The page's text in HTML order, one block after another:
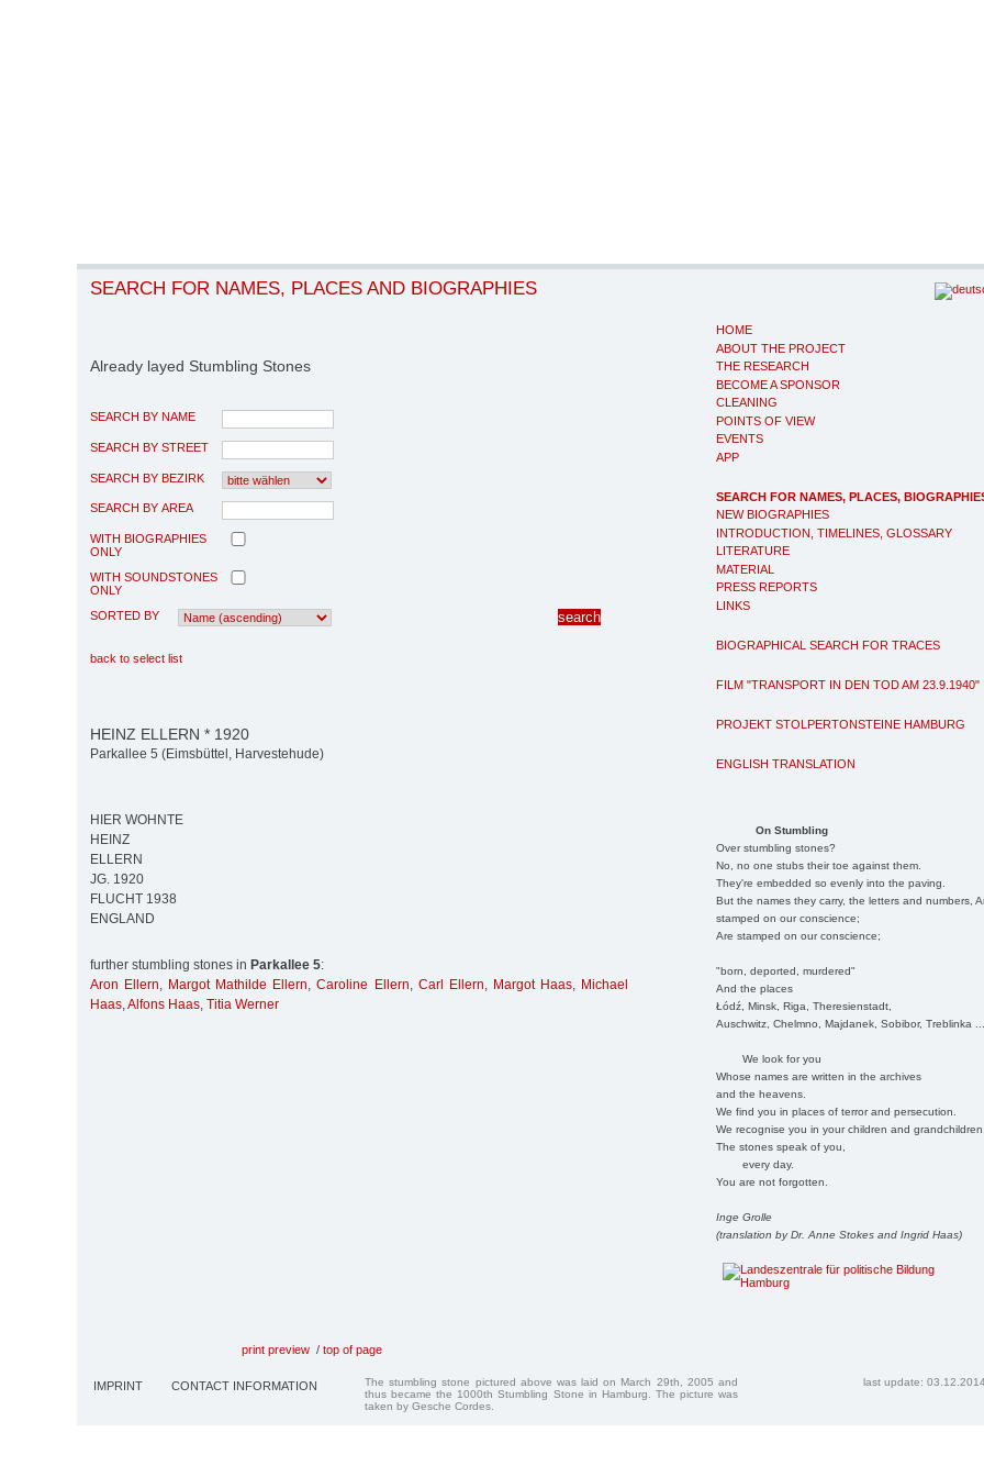
HOME
ABOUT THE PROJECT
THE RESEARCH
BECOME A SPONSOR
CLEANING
POINTS OF VIEW
EVENTS
APP
SEARCH FOR NAMES, PLACES,
NEW BIOGRAPHIES
INTRODUCTION, TIMELINES, GLOSSARY
LITERATURE
MATERIAL
PRESS REPORTS
LINKS
BIOGRAPHICAL SEARCH FOR TRACES
FILM "TRANSPORT IN DEN TOD AM 23.9.1940"
PROJEKT STOLPERTONSTEINE HAMBURG
ENGLISH TRANSLATION
On Stumbling
Over stumbling stones?
No, no one stubs their toe against them.
They're embedded so evenly into the paving.
But the names they carry, the letters and numbers,
stamped on our conscience;
Are stamped on our conscience;
"born, deported, murdered"
And the places
Łódź, Minsk, Riga, Theresienstadt,
Auschwitz, Chelmno, Majdanek, Sobibor, Treblinka
We look for you
Whose names are written in the archives
and the heavens.
We find you in places of terror and persecution.
We recognise you in your children and
The stones speak of you,
every day.
You are not forgotten.
Inge Grolle
(translation by Dr. Anne Stokes and Ingrid Haas)
SEARCH FOR NAMES, PLACES AND BIOGRAPHIES
Already layed Stumbling Stones
SEARCH BY NAME
SEARCH BY STREET
SEARCH BY BEZIRK
SEARCH BY AREA
WITH BIOGRAPHIES
ONLY
WITH SOUNDSTONES
ONLY
SORTED BY
back to select list
HEINZ ELLERN * 1920
Parkallee 5 (Eimsbüttel, Harvestehude)
HIER WOHNTE
HEINZ
ELLERN
JG. 1920
FLUCHT 1938
ENGLAND
further stumbling stones in Parkallee 5:
Aron Ellern, Margot Mathilde Ellern,Caroline Ellern, Carl Ellern, Margot Haas, Michael
Haas,Alfons Haas, Titia Werner
print preview / top of page
IMPRINT CONTACT INFORMATION
The stumbling stone pictured above was laid on March 29th, 2005 and
thus became the 1000th Stumbling Stone in Hamburg. The picture was
taken by Gesche Cordes.
last update: